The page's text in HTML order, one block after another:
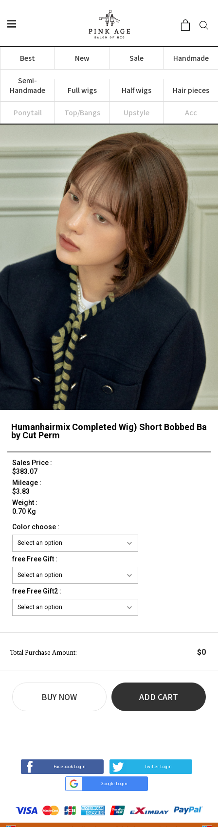
Best New Sale Handmade
Semi-
Handmade
Full wigs Half wigs Hair pieces
Ponytail Top/Bangs Upstyle Acc
Humanhairmix Completed Wig) Short Bobbed Ba
by Cut Perm
Sales Price :
$383.07
Mileage :
$3.83
Weight :
0.70 Kg
Color choose :
free Free Gift :
free Free Gift2 :
Total Purchase Amount: $0
BUY NOW ADD CART
Facebook Login Twitter Login
Google Login